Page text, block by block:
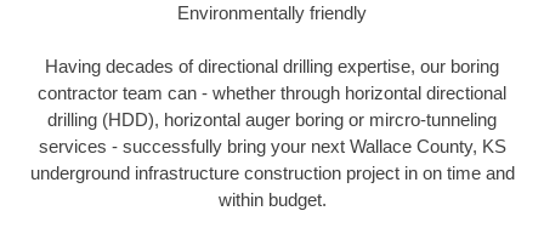
Environmentally friendly
Having decades of directional drilling expertise, our boring
contractor team can - whether through horizontal directional
drilling (HDD), horizontal auger boring or mircro-tunneling
services - successfully bring your next Wallace County, KS
underground infrastructure construction project in on time and
within budget.